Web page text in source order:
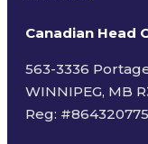
Canadian Head
563-3336
WINNIPEG, MB
Reg: #864320775